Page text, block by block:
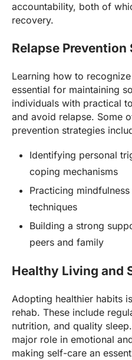
accountability, both of
recovery.
Relapse Prevention
Learning how to
essential for maintaining
individuals with practical
and avoid relapse. Some
prevention strategies
Identifying personal
coping mechanisms
Practicing
techniques
Building a strong
peers and family
Healthy Living and
Adopting healthier habits
rehab. These include
nutrition, and quality
major role in emotional
making self-care an